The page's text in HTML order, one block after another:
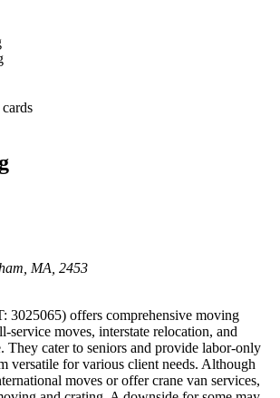
MA, 2453
3025065) offers comprehensive moving
service moves, interstate relocation, and
They cater to seniors and provide labor-only
versatile for various client needs. Although
moves or offer crane van services,